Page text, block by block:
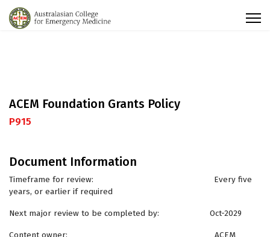
ACEM Foundation Grants Policy
P915
Document Information
Timeframe for review: Every five
years, or earlier if required
Next major review to be completed by: Oct-2029
Content owner: ACEM